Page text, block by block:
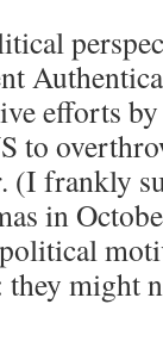
efforts
to
frankly
in
might